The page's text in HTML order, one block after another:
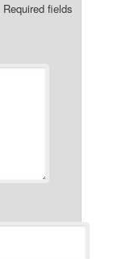
Required fields